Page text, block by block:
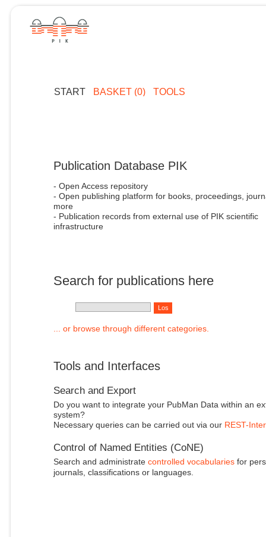
START BASKET (0) TOOLS
Publication Database PIK
- Open Access repository
- Open publishing platform for books, proceedings,
more
- Publication records from external use of PIK scientific
infrastructure
Search for publications here
... or browse through different categories.
Tools and Interfaces
Search and Export
Do you want to integrate your PubMan Data within an
system?
Necessary queries can be carried out via our REST-
Control of Named Entities (CoNE)
Search and administrate controlled vocabulariesfor
journals, classifications or languages.